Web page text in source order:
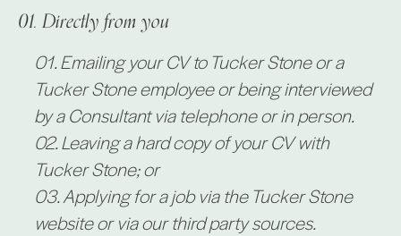
Directly from you
Emailing your CV to Tucker Stone or a
Tucker Stone employee or being interviewed
by a Consultant via telephone or in person.
Leaving a hard copy of your CV with
Tucker Stone; or
Applying for a job via the Tucker Stone
website or via our third party sources.